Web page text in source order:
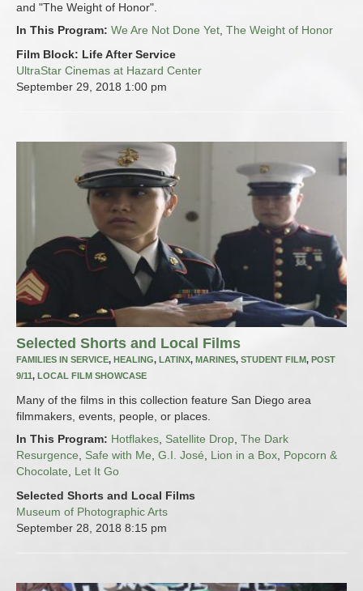
and "The Weight of Honor".
In This Program: We Are Not Done Yet The Weight of Honor
Film Block: Life After Service
UltraStar Cinemas at Hazard Center
September 29, 2018 1:00 pm
Selected Shorts and Local Films
FAMILIES IN SERVICE, HEALING, LATINX, MARINES, STUDENT FILM, POST
9/11, LOCAL FILM SHOWCASE
Many of the films in this collection feature San Diego area
filmmakers, events, people, or places.
In This Program: Hotflakes, Satellite Drop, The Dark
Resurgence, Safe with Me, G.I. José, Lion in a Box, Popcorn &
Chocolate, Let It Go
Selected Shorts and Local Films
Museum of Photographic Arts
September 28, 2018 8:15 pm